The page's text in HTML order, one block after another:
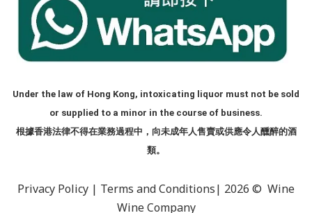
Under the law of Hong Kong, intoxicating liquor must not be sold
or supplied to a minor in the course of business.
根據香港法律不得在業務過程中，向未成年人售賣或供應令人醺醉的酒
類。
Privacy Policy | Terms and Conditions| 2026 © Wine
Wine Company